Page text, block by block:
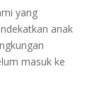
yang
anak
masuk ke